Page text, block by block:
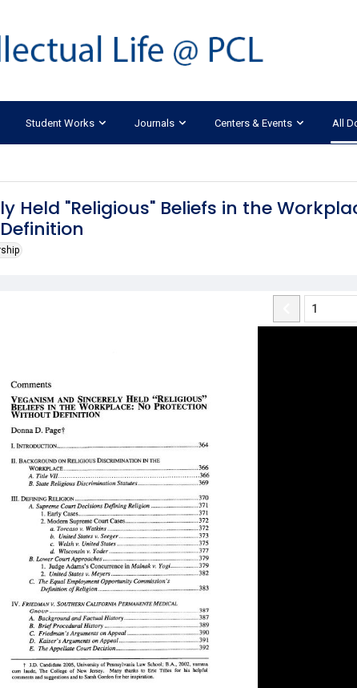
Student Works Journals Centers & Events All
Held "Religious" Beliefs in the